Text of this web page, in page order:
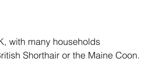
with many households
Shorthair or the Maine Coon.